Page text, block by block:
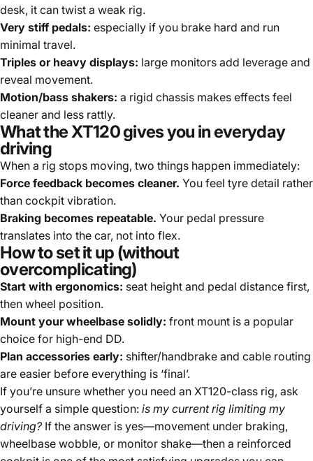
desk, it can twist a weak rig.
Very stiff pedals: especially if you brake hard and run
minimal travel.
Triples or heavy displays: large monitors add leverage and
reveal movement.
Motion/bass shakers: a rigid chassis makes effects feel
cleaner and less rattly.
What the XT120 gives you in everyday
driving
When a rig stops moving, two things happen immediately:
Force feedback becomes cleaner. You feel tyre detail rather
than cockpit vibration.
Braking becomes repeatable. Your pedal pressure
translates into the car, not into flex.
How to set it up (without
overcomplicating)
Start with ergonomics: seat height and pedal distance first,
then wheel position.
Mount your wheelbase solidly: front mount is a popular
choice for high-end DD.
Plan accessories early: shifter/handbrake and cable routing
are easier before everything is ‘final’.
If you’re unsure whether you need an XT120-class rig, ask
yourself a simple question: is my current rig limiting my
driving?If the answer is yes—movement under braking,
wheelbase wobble, or monitor shake—then a reinforced